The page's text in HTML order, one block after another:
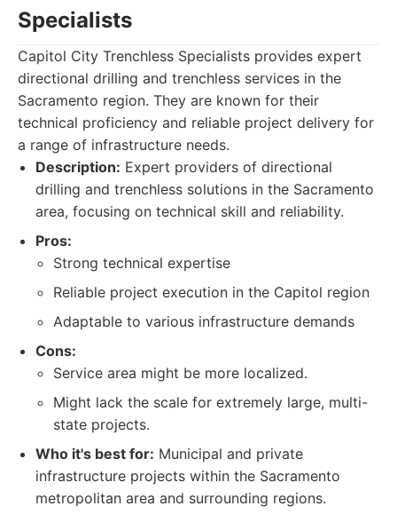
Specialists
Capitol City Trenchless Specialists provides expert
directional drilling and trenchless services in the
Sacramento region. They are known for their
technical proficiency and reliable project delivery for
a range of infrastructure needs.
Description: Expert providers of directional
drilling and trenchless solutions in the Sacramento
area, focusing on technical skill and reliability.
Pros:
Strong technical expertise
Reliable project execution in the Capitol region
Adaptable to various infrastructure demands
Cons:
Service area might be more localized.
Might lack the scale for extremely large, multi-
state projects.
Who it's best for: Municipal and private
infrastructure projects within the Sacramento
metropolitan area and surrounding regions.